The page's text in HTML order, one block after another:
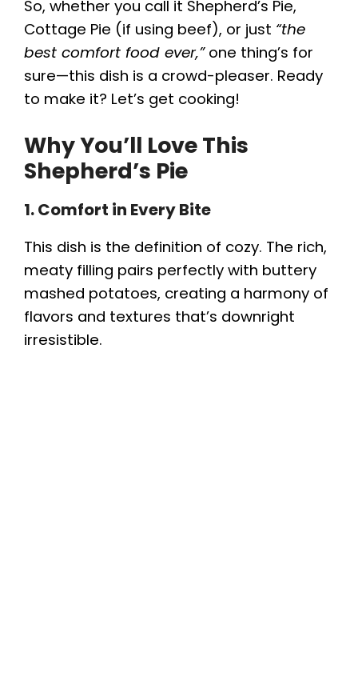
So, whether you call it Shepherd’s Pie,
Cottage Pie (if using beef), or just “the
best comfort food ever,”one thing’s for
sure—this dish is a crowd-pleaser. Ready
to make it? Let’s get cooking!
Why You’ll Love This
Shepherd’s Pie
1. Comfort in Every Bite
This dish is the definition of cozy. The rich,
meaty filling pairs perfectly with buttery
mashed potatoes, creating a harmony of
flavors and textures that’s downright
irresistible.